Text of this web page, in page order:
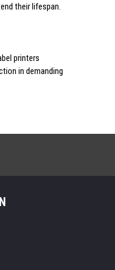
their lifespan.
printers
in demanding